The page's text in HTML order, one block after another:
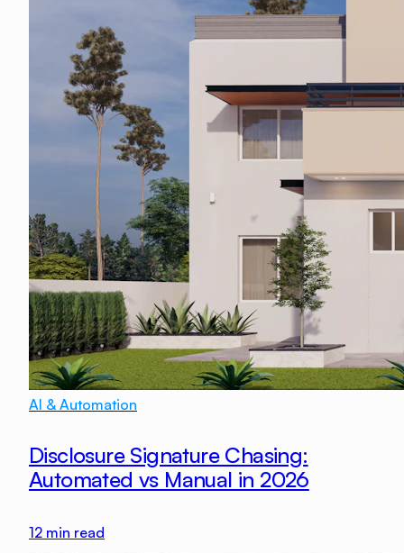
AI & Automation
Disclosure Signature Chasing:
Automated vs Manual in 2026
12 min read